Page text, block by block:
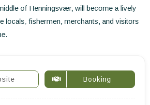
of Henningsvær, will become a lively
locals, fishermen, merchants, and visitors
Booking